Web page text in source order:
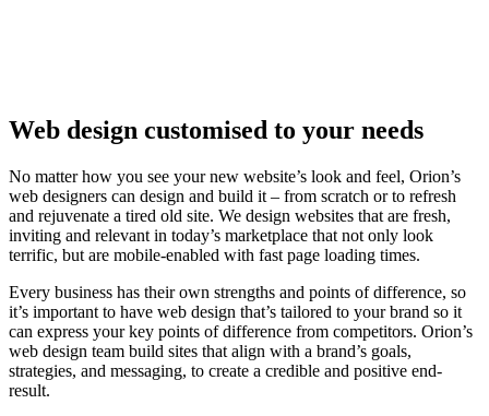
Web design customised to your needs
No matter how you see your new website’s look and feel, Orion’s
web designers can design and build it – from scratch or to refresh
and rejuvenate a tired old site. We design websites that are fresh,
inviting and relevant in today’s marketplace that not only look
terrific, but are mobile-enabled with fast page loading times.
Every business has their own strengths and points of difference, so
it’s important to have web design that’s tailored to your brand so it
can express your key points of difference from competitors. Orion’s
web design team build sites that align with a brand’s goals,
strategies, and messaging, to create a credible and positive end-
result.